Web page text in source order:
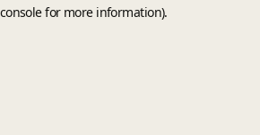
for more information).